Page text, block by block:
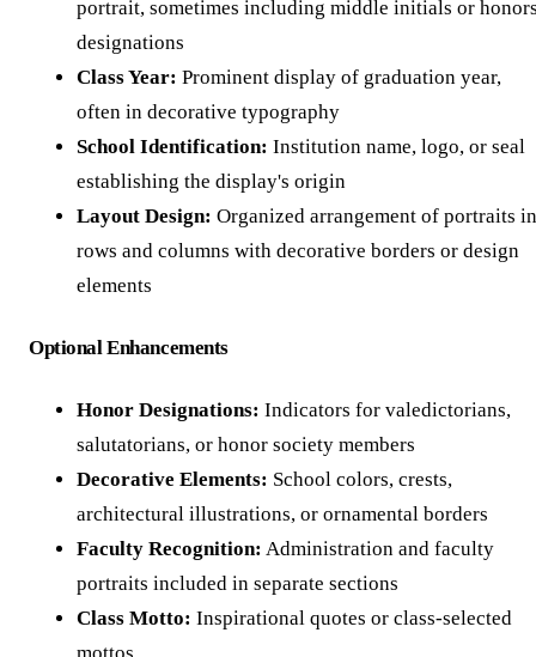
portrait, sometimes including middle initials or
designations
Class Year: Prominent display of graduation year,
often in decorative typography
School Identification: Institution name, logo, or seal
establishing the display's origin
Layout Design: Organized arrangement of portraits in
rows and columns with decorative borders or design
elements
Optional Enhancements
Honor Designations: Indicators for valedictorians,
salutatorians, or honor society members
Decorative Elements: School colors, crests,
architectural illustrations, or ornamental borders
Faculty Recognition: Administration and faculty
portraits included in separate sections
Class Motto: Inspirational quotes or class-selected
mottos